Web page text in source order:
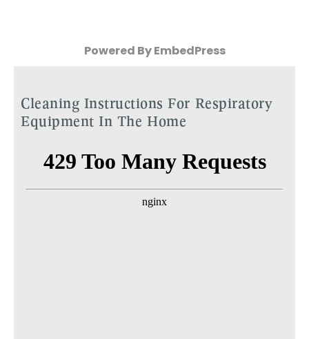
Powered By EmbedPress
Cleaning Instructions For Respiratory
Equipment In The Home